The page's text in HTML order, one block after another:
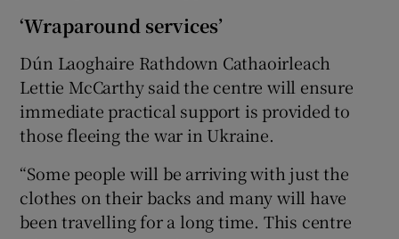
‘Wraparound services’
Dún Laoghaire Rathdown Cathaoirleach
Lettie McCarthy said the centre will ensure
immediate practical support is provided to
those fleeing the war in Ukraine.
“Some people will be arriving with just the
clothes on their backs and many will have
been travelling for a long time. This centre